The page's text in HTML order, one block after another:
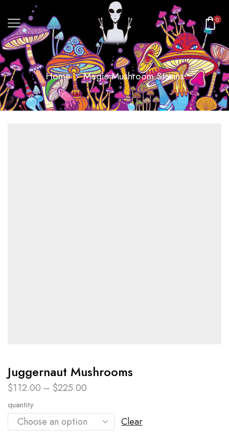
0
Home Magic Mushroom Strains
Juggernaut Mushrooms
$112.00 – $225.00
quantity
Clear